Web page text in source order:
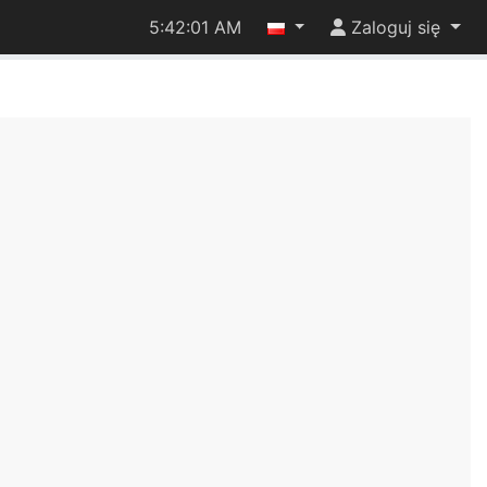
5:42:01 AM Zaloguj się